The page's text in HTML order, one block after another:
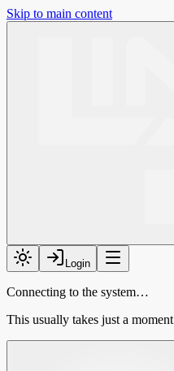
Skip to main content
Login
Connecting to the system…
This usually takes just a moment